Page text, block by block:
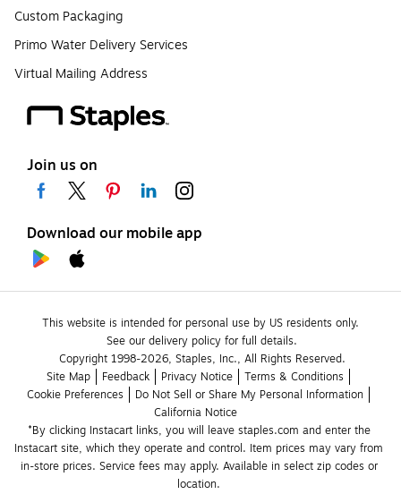
Custom Packaging
Primo Water Delivery Services
Virtual Mailing Address
Join us on
Download our mobile app
This website is intended for personal use by US residents only.
See our delivery policy for full details.
Copyright 1998-2026, Staples, Inc., All Rights Reserved.
Site Map
Feedback Privacy Notice
Terms & Conditions
Cookie Preferences
Do Not Sell or Share My Personal Information
California Notice
*By clicking Instacart links, you will leave staples.com and enter the
Instacart site, which they operate and control. Item prices may vary from
in-store prices. Service fees may apply. Available in select zip codes or
location.